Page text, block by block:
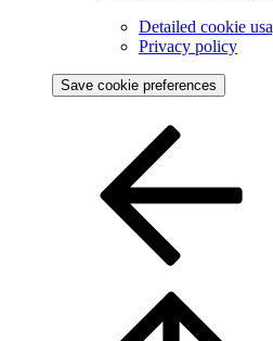
Detailed cookie
Privacy policy
Save cookie preferences